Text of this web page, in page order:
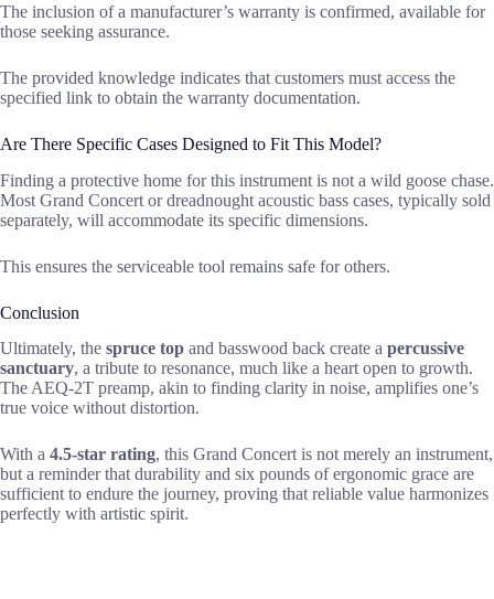
The inclusion of a manufacturer’s warranty is confirmed, available for
those seeking assurance.
The provided knowledge indicates that customers must access the
specified link to obtain the warranty documentation.
Are There Specific Cases Designed to Fit This Model?
Finding a protective home for this instrument is not a wild goose chase.
Most Grand Concert or dreadnought acoustic bass cases, typically sold
separately, will accommodate its specific dimensions.
This ensures the serviceable tool remains safe for others.
Conclusion
Ultimately, the spruce top and basswood back create a percussive
sanctuary, a tribute to resonance, much like a heart open to growth.
The AEQ-2T preamp, akin to finding clarity in noise, amplifies one’s
true voice without distortion.
With a 4.5-star rating, this Grand Concert is not merely an instrument,
but a reminder that durability and six pounds of ergonomic grace are
sufficient to endure the journey, proving that reliable value harmonizes
perfectly with artistic spirit.